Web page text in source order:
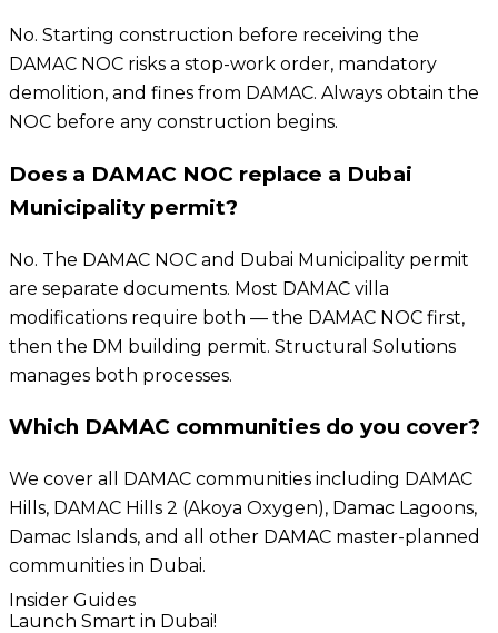
No. Starting construction before receiving the
DAMAC NOC risks a stop-work order, mandatory
demolition, and fines from DAMAC. Always obtain the
NOC before any construction begins.
Does a DAMAC NOC replace a Dubai
Municipality permit?
No. The DAMAC NOC and Dubai Municipality permit
are separate documents. Most DAMAC villa
modifications require both — the DAMAC NOC first,
then the DM building permit. Structural Solutions
manages both processes.
Which DAMAC communities do you cover?
We cover all DAMAC communities including DAMAC
Hills, DAMAC Hills 2 (Akoya Oxygen), Damac Lagoons,
Damac Islands, and all other DAMAC master-planned
communities in Dubai.
Insider Guides
Launch Smart in Dubai!